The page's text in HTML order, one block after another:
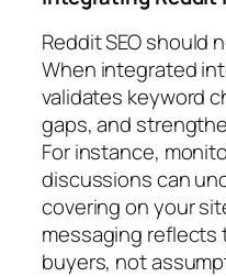
Reddit SEO should
When integrated
validates keyword
gaps, and
For instance,
discussions can
covering on your
messaging reflects
buyers, not